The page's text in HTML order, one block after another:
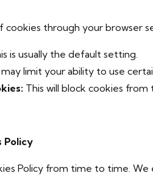
cookies through your browser
is usually the default setting.
may limit your ability to use
This will block cookies
Policy
Policy from time to time. We